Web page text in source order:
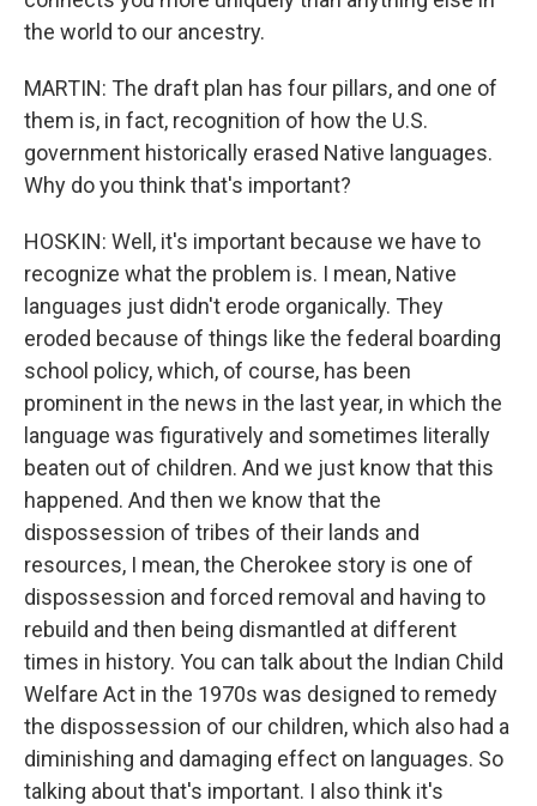
the world to our ancestry.
MARTIN: The draft plan has four pillars, and one of
them is, in fact, recognition of how the U.S.
government historically erased Native languages.
Why do you think that's important?
HOSKIN: Well, it's important because we have to
recognize what the problem is. I mean, Native
languages just didn't erode organically. They
eroded because of things like the federal boarding
school policy, which, of course, has been
prominent in the news in the last year, in which the
language was figuratively and sometimes literally
beaten out of children. And we just know that this
happened. And then we know that the
dispossession of tribes of their lands and
resources, I mean, the Cherokee story is one of
dispossession and forced removal and having to
rebuild and then being dismantled at different
times in history. You can talk about the Indian Child
Welfare Act in the 1970s was designed to remedy
the dispossession of our children, which also had a
diminishing and damaging effect on languages. So
talking about that's important. I also think it's